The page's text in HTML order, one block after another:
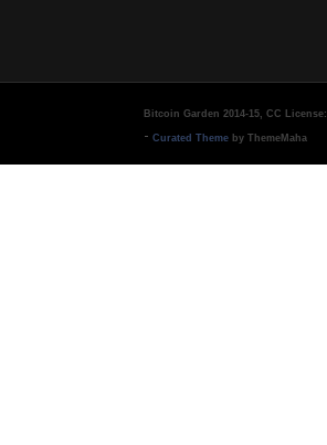
Bitcoin Garden 2014-15, CC License:
- Curated Theme by ThemeMaha